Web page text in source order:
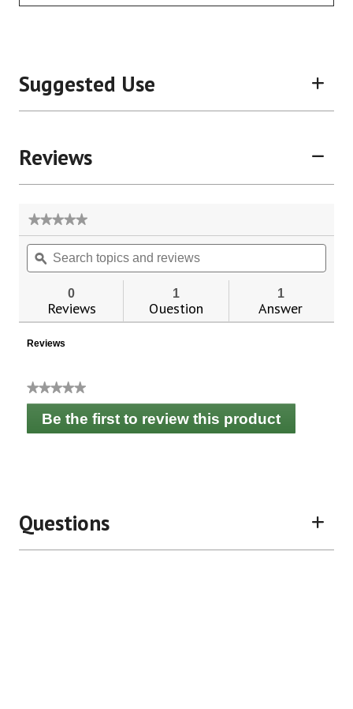
Suggested Use
Reviews
★★★★★
★★★★★
rating
value
for
Search
topics
and
ϙ
0
Reviews
1
Question
1
Answer
Reviews
★★★★★
No
rating
value
Be the first to review this product
.
modal
Questions